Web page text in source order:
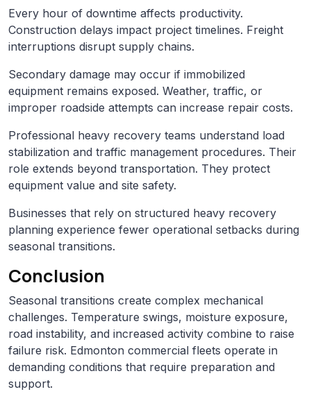
Every hour of downtime affects productivity.
Construction delays impact project timelines. Freight
interruptions disrupt supply chains.
Secondary damage may occur if immobilized
equipment remains exposed. Weather, traffic, or
improper roadside attempts can increase repair costs.
Professional heavy recovery teams understand load
stabilization and traffic management procedures. Their
role extends beyond transportation. They protect
equipment value and site safety.
Businesses that rely on structured heavy recovery
planning experience fewer operational setbacks during
seasonal transitions.
Conclusion
Seasonal transitions create complex mechanical
challenges. Temperature swings, moisture exposure,
road instability, and increased activity combine to raise
failure risk. Edmonton commercial fleets operate in
demanding conditions that require preparation and
support.